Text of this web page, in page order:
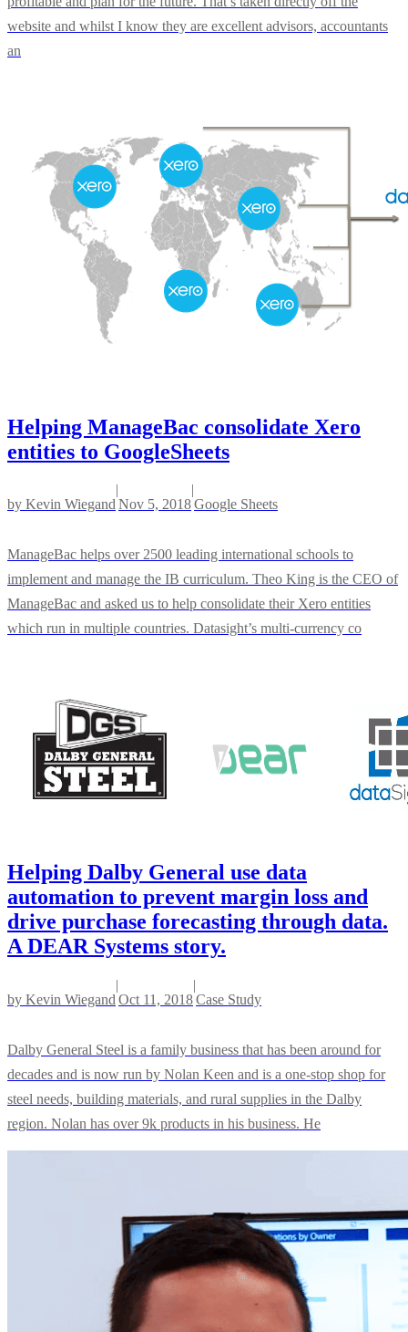
website and whilst I know they are excellent advisors, accountants
an
Helping ManageBac consolidate Xero
entities to GoogleSheets
by Kevin Wiegand
|
Nov 5, 2018
|
Google Sheets
ManageBac helps over 2500 leading international schools to
implement and manage the IB curriculum. Theo King is the CEO of
ManageBac and asked us to help consolidate their Xero entities
which run in multiple countries. Datasight’s multi-currency co
Helping Dalby General use data
automation to prevent margin loss and
drive purchase forecasting through data.
A DEAR Systems story.
by Kevin Wiegand
|
Oct 11, 2018
|
Case Study
Dalby General Steel is a family business that has been around for
decades and is now run by Nolan Keen and is a one-stop shop for
steel needs, building materials, and rural supplies in the Dalby
region. Nolan has over 9k products in his business. He